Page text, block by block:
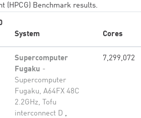
(HPCG) Benchmark results.
System Cores
Supercomputer
Fugaku -
Supercomputer
Fugaku, A64FX 48C
2.2GHz, Tofu
interconnect D ,
7,299,072